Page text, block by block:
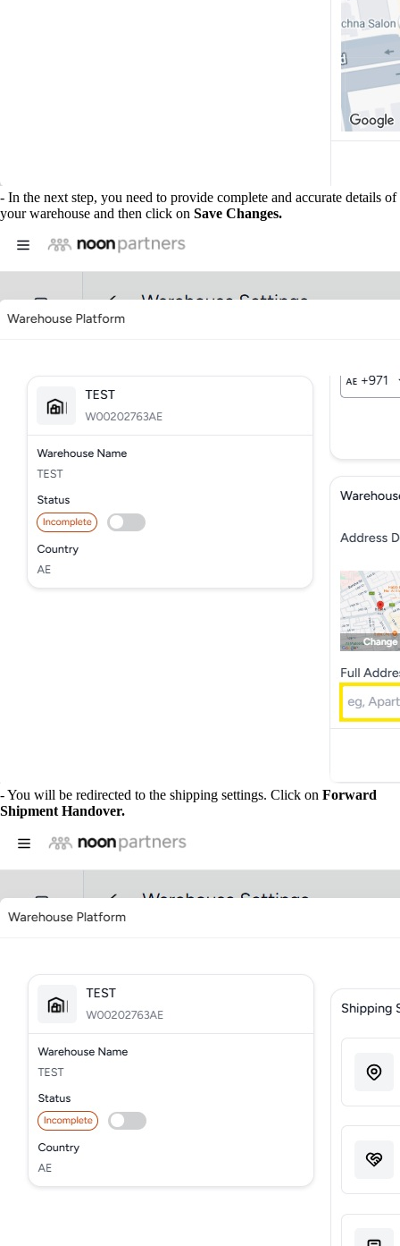
- In the next step, you need to provide complete and accurate details of
your warehouse and then click on Save Changes.
- You will be redirected to the shipping settings. Click on Forward
Shipment Handover.